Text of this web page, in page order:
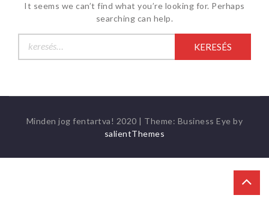
It seems we can’t find what you’re looking for. Perhaps
searching can help.
Minden jog fentartva! 2020 | Theme: Business Eye by
salientThemes